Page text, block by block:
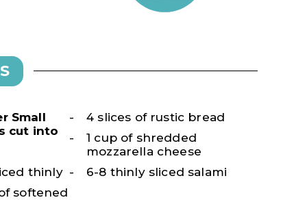
Small
cut into
4 slices of rustic bread
1 cup of shredded
mozzarella cheese
thinly
6-8 thinly sliced salami
softened